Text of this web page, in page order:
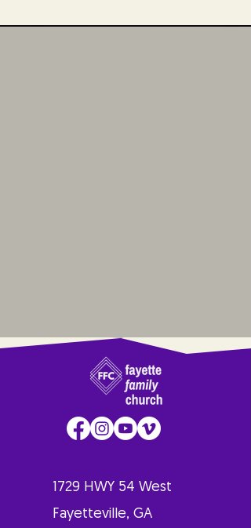
1729 HWY 54 West
Fayetteville, GA